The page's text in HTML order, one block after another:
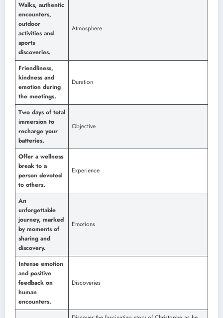
Walks, authentic
encounters,
outdoor
activities and
sports
discoveries.
Atmosphere
Friendliness,
kindness and
emotion during
the meetings.
Duration
Two days of total
immersion to
recharge your
batteries.
Objective
Offer a wellness
break to a
person devoted
to others.
Experience
An
unforgettable
journey, marked
by moments of
sharing and
discovery.
Emotions
Intense emotion
and positive
feedback on
human
encounters.
Discoveries